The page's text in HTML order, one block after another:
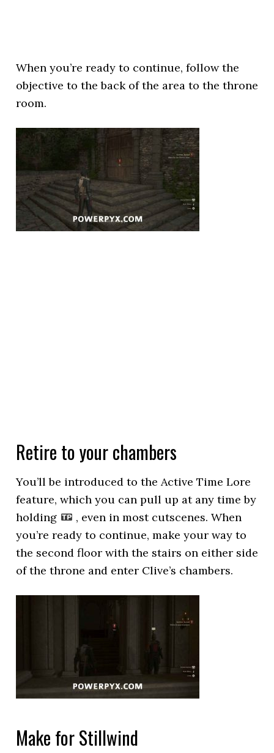
When you’re ready to continue, follow the
objective to the back of the area to the throne
room.
Retire to your chambers
You’ll be introduced to the Active Time Lore
feature, which you can pull up at any time by
holding
, even in most cutscenes. When
you’re ready to continue, make your way to
the second floor with the stairs on either side
of the throne and enter Clive’s chambers.
Make for Stillwind